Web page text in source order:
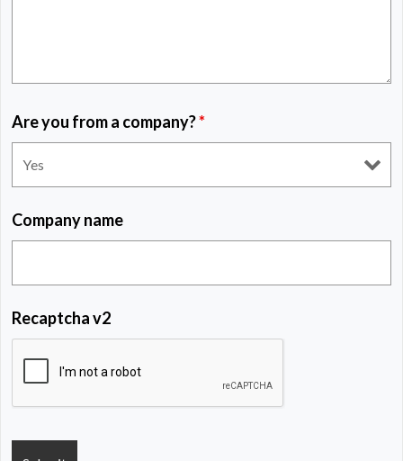
Are you from a company?*
Company name
Recaptcha v2